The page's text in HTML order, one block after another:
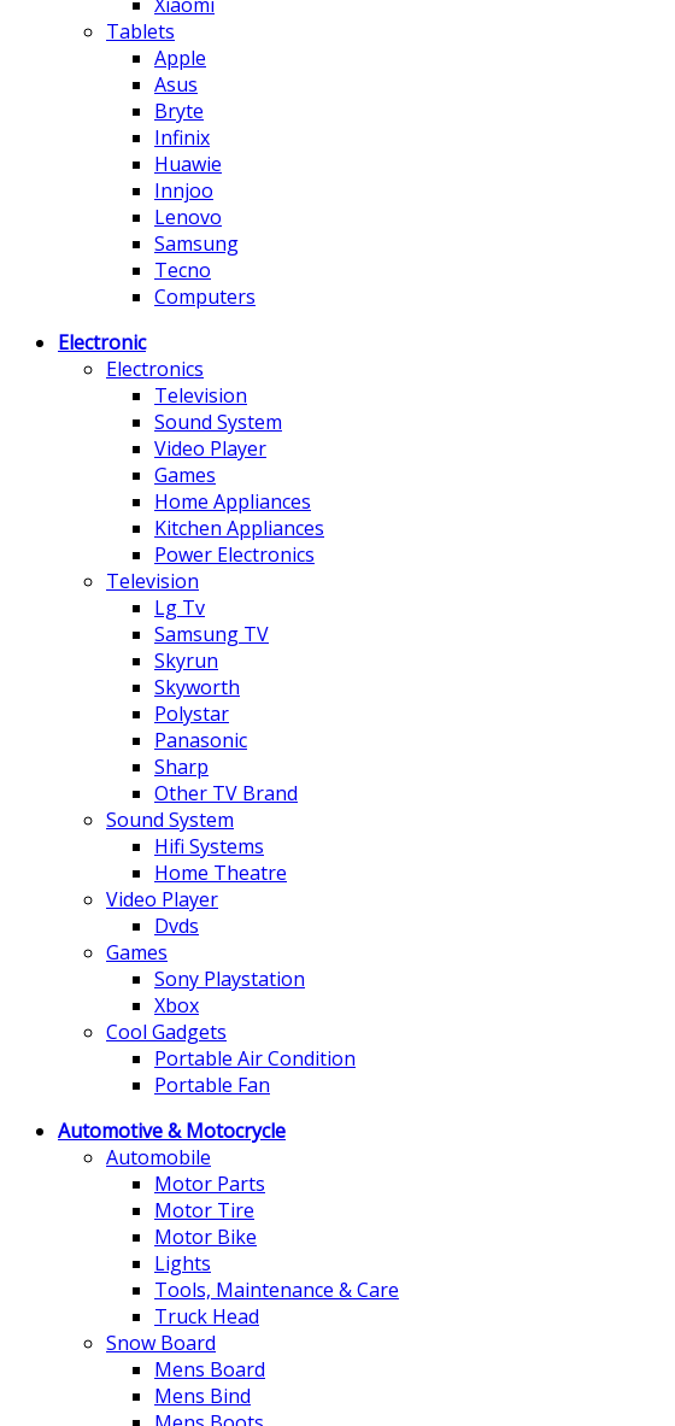
Tablets
Apple
Asus
Bryte
Infinix
Huawie
Innjoo
Lenovo
Samsung
Tecno
Computers
Electronic
Electronics
Television
Sound System
Video Player
Games
Home Appliances
Kitchen Appliances
Power Electronics
Television
Lg Tv
Samsung TV
Skyrun
Skyworth
Polystar
Panasonic
Sharp
Other TV Brand
Sound System
Hifi Systems
Home Theatre
Video Player
Dvds
Games
Sony Playstation
Xbox
Cool Gadgets
Portable Air Condition
Portable Fan
Automotive & Motocrycle
Automobile
Motor Parts
Motor Tire
Motor Bike
Lights
Tools, Maintenance & Care
Truck Head
Snow Board
Mens Board
Mens Bind